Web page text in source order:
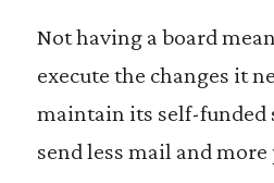
Not having a board
execute the changes it
maintain its self-funded
send less mail and more